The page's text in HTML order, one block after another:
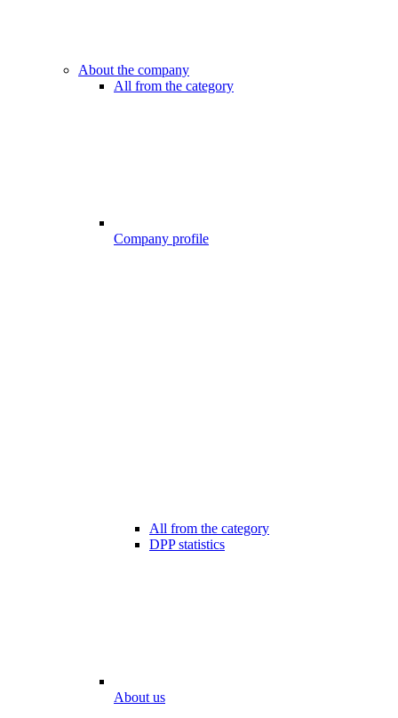
About the company
All from the category
Company profile
All from the category
DPP statistics
About us